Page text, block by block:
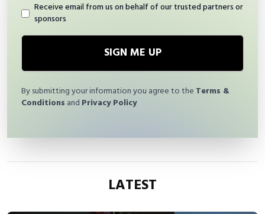
Receive email from us on behalf of our trusted partners or
sponsors
SIGN ME UP
By submitting your information you agree to the Terms &
Conditions and Privacy Policy
LATEST